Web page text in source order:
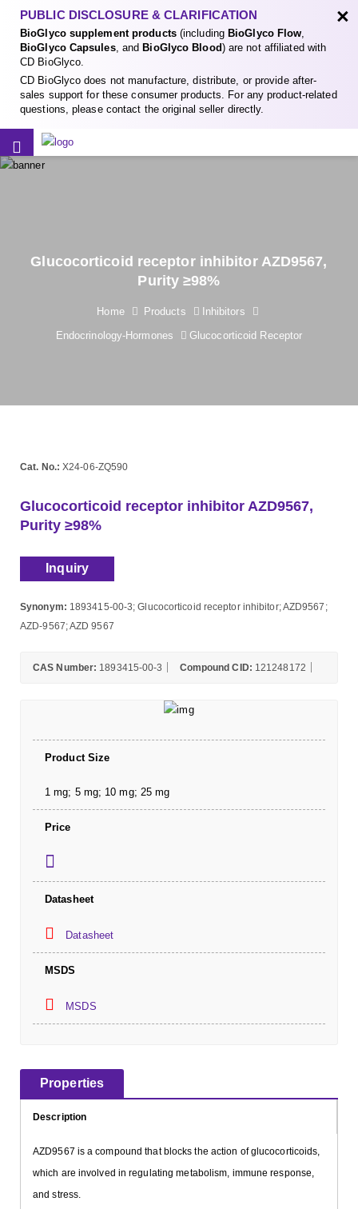
PUBLIC DISCLOSURE & CLARIFICATION
BioGlyco supplement products(including BioGlyco Flow,
BioGlyco Capsules, and BioGlyco Blood) are not affiliated with
CD BioGlyco.
CD BioGlyco does not manufacture, distribute, or provide after-
sales support for these consumer products. For any product-related
questions, please contact the original seller directly.
×
Glucocorticoid receptor inhibitor AZD9567,
Purity ≥98%
Home Products
Inhibitors
Endocrinology-Hormones
Glucocorticoid Receptor
Cat. No.: X24-06-ZQ590
Glucocorticoid receptor inhibitor AZD9567,
Purity ≥98%
Inquiry
Synonym: 1893415-00-3; Glucocorticoid receptor inhibitor; AZD9567;
AZD-9567; AZD 9567
CAS Number: 1893415-00-3 Compound CID: 121248172
Product Size
1 mg; 5 mg; 10 mg; 25 mg
Price
Datasheet
Datasheet
MSDS
MSDS
Properties
Description
AZD9567 is a compound that blocks the action of glucocorticoids,
which are involved in regulating metabolism, immune response,
and stress.